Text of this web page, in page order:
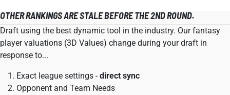
OTHER RANKINGS ARE STALE BEFORE THE 2ND ROUND.
Draft using the best dynamic tool in the industry. Our fantasy
player valuations (3D Values) change during your draft in
response to...
Exact league settings -direct sync
Opponent and Team Needs